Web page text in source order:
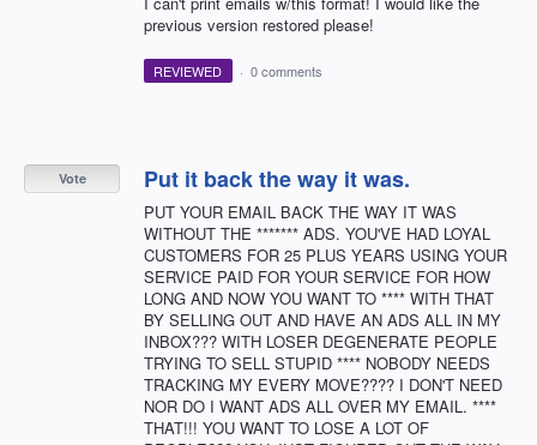
previous version restored please!
REVIEWED · 0 comments
Put it back the way it was.
PUT YOUR EMAIL BACK THE WAY IT WAS
WITHOUT THE ******* ADS. YOU'VE HAD LOYAL
CUSTOMERS FOR 25 PLUS YEARS USING YOUR
SERVICE PAID FOR YOUR SERVICE FOR HOW
LONG AND NOW YOU WANT TO **** WITH THAT
BY SELLING OUT AND HAVE AN ADS ALL IN MY
INBOX??? WITH LOSER DEGENERATE PEOPLE
TRYING TO SELL STUPID **** NOBODY NEEDS
TRACKING MY EVERY MOVE???? I DON'T NEED
NOR DO I WANT ADS ALL OVER MY EMAIL. ****
THAT!!! YOU WANT TO LOSE A LOT OF
Vote